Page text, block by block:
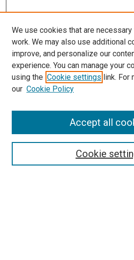
SEARCH
We use cookies that are
work. We may also use additional
improve, and personalize our
experience. You can manage your
using the Cookie settings link. For
our Cookie Policy
Cookie
Accept all